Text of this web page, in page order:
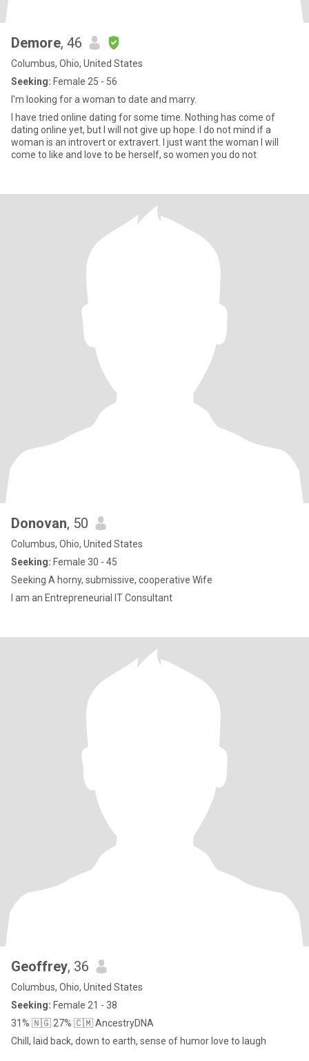
Demore, 46
Columbus, Ohio, United States
Seeking: Female 25 - 56
I'm looking for a woman to date and marry.
I have tried online dating for some time. Nothing has come of
dating online yet, but I will not give up hope. I do not mind if a
woman is an introvert or extravert. I just want the woman I will
come to like and love to be herself, so women you do not
Donovan, 50
Columbus, Ohio, United States
Seeking: Female 30 - 45
Seeking A horny, submissive, cooperative Wife
I am an Entrepreneurial IT Consultant
Geoffrey, 36
Columbus, Ohio, United States
Seeking: Female 21 - 38
31% 🇳🇬 27% 🇨🇲 AncestryDNA
Chill, laid back, down to earth, sense of humor love to laugh